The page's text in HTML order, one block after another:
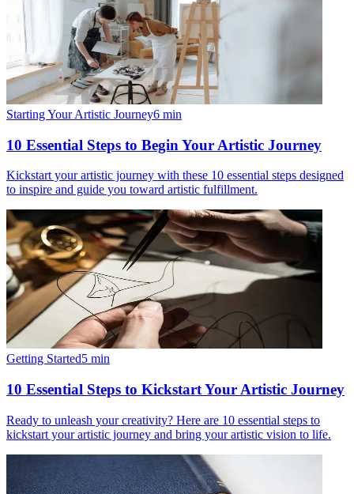
Starting Your Artistic Journey6 min
10 Essential Steps to Begin Your Artistic Journey
Kickstart your artistic journey with these 10 essential steps designed
to inspire and guide you toward artistic fulfillment.
Getting Started5 min
10 Essential Steps to Kickstart Your Artistic Journey
Ready to unleash your creativity? Here are 10 essential steps to
kickstart your artistic journey and bring your artistic vision to life.